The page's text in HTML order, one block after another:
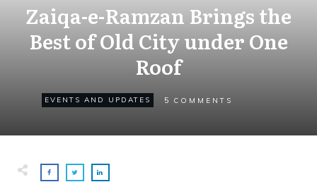
Zaiqa-e-Ramzan Brings the
Best of Old City under One
Roof
EVENTS AND UPDATES 5 COMMENTS